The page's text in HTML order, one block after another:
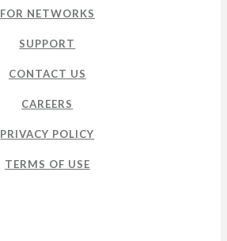
FOR NETWORKS
SUPPORT
CONTACT US
CAREERS
PRIVACY POLICY
TERMS OF USE